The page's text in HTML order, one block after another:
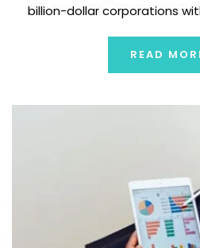
billion-dollar corporations
brand
READ